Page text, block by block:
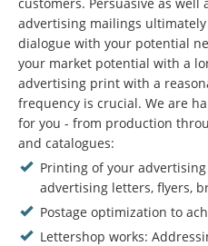
advertising mailings
dialogue with your potential
your market potential with a
advertising print with a
frequency is crucial. We are
for you - from production
and catalogues:
Printing of your
advertising letters, flyers,
Postage optimization to
Lettershop works: